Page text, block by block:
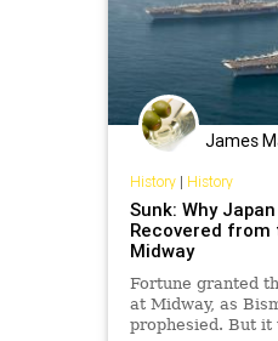
James
History| History
Sunk: Why
Recovered
Midway
Fortune granted
at Midway, as
prophesied. But it